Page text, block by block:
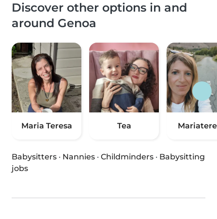
Discover other options in and
around Genoa
Maria Teresa Tea
Babysitters · Nannies · Childminders · Babysitting
jobs